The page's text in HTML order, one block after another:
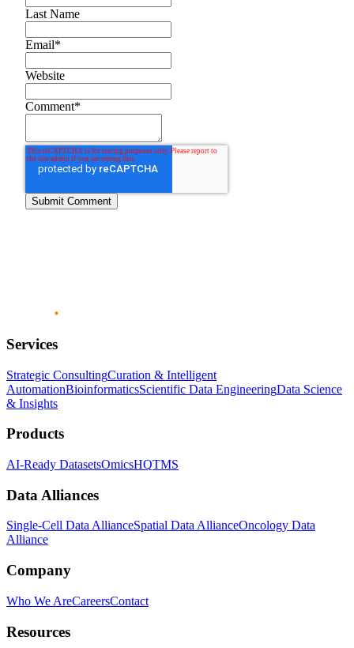
Last Name
Email*
Website
Comment*
Services
Strategic ConsultingCuration & Intelligent
AutomationBioinformaticsScientific Data EngineeringData Science
& Insights
Products
AI-Ready DatasetsOmicsHQTMS
Data Alliances
Single-Cell Data AllianceSpatial Data AllianceOncology Data
Alliance
Company
Who We AreCareersContact
Resources